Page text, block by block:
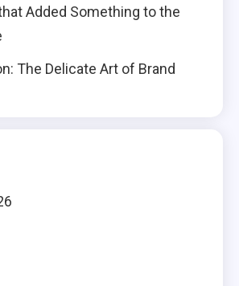
Added Something to the
The Delicate Art of Brand